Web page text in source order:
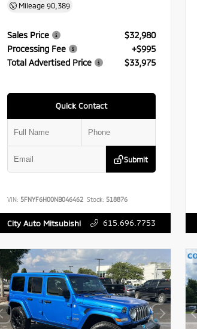
Mileage 90,389
Sales Price
$32,980
Processing Fee
+$995
Total Advertised Price
$33,975
Quick Contact
Submit
VIN: 5FNYF6H00NB046462 Stock: 518876
City Auto Mitsubishi 615.696.7753